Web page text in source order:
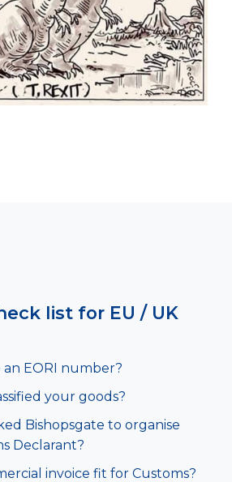
list for EU / UK
an EORI number?
your goods?
Bishopsgate to organise
Declarant?
invoice fit for Customs?